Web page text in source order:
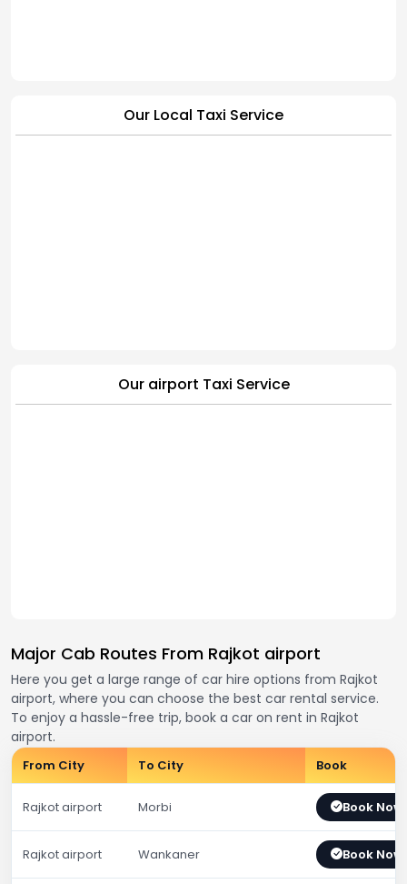
Our Local Taxi Service
Our airport Taxi Service
Major Cab Routes From Rajkot airport
Here you get a large range of car hire options from Rajkot
airport, where you can choose the best car rental service.
To enjoy a hassle-free trip, book a car on rent in Rajkot
airport.
From City To City Book
Rajkot airport Morbi Book Now
Rajkot airport Wankaner Book Now